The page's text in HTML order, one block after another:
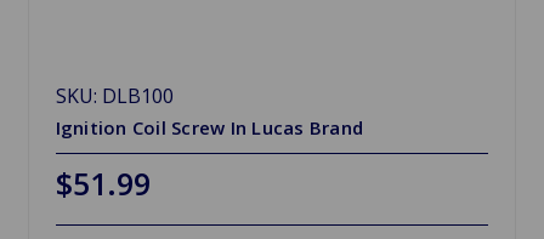
SKU: DLB100
Ignition Coil Screw In Lucas Brand
$51.99